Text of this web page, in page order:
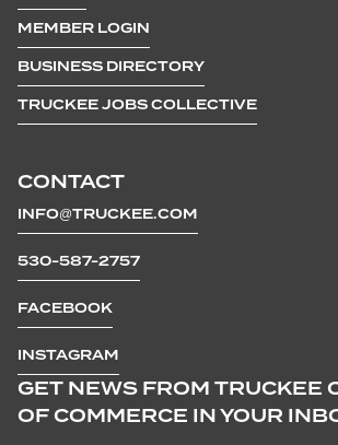
CONTACT
INFO@TRUCKEE.COM
530-587-2757
FACEBOOK
INSTAGRAM
MEMBER LOGIN
BUSINESS DIRECTORY
TRUCKEE JOBS COLLECTIVE
GET NEWS FROM TRUCKEE
OF COMMERCE IN YOUR